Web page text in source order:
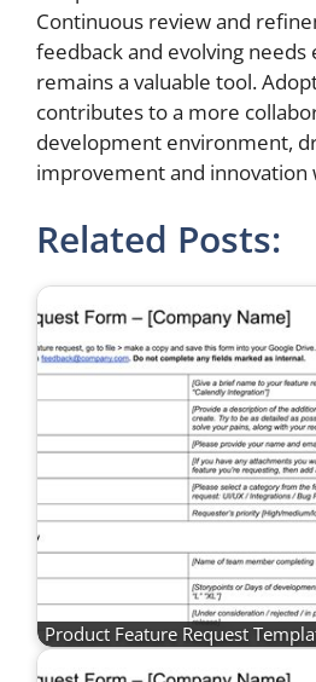
Continuous review and
feedback and evolving
remains a valuable tool.
contributes to a more
development environment,
improvement and
Related Posts:
Product Feature Request